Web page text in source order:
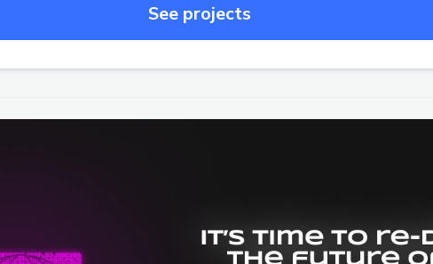
See projects